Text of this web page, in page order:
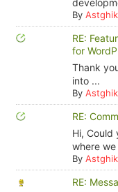
By Astghik
RE:
for
Thank
into ...
By Astghik
RE:
Hi, Could
where we
By Astghik
RE: